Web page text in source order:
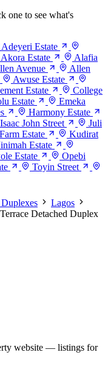
one to see what's
Adeyeri Estate
Akora Estate
Alafia
Avenue
Allen
Awuse Estate
Estate
College
Estate
Emeka
Harmony Estate
Isaac John Street
Juli
Estate
Kudirat
Estate
Estate
Opebi
Toyin Street
Lagos
Detached Duplex
website — listings for